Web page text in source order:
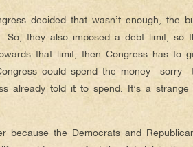
decided that wasn’t enough, the
So, they also imposed a debt limit, so
that limit, then Congress has to
could spend the
already told it to spend. It’s a strange
because the Democrats and